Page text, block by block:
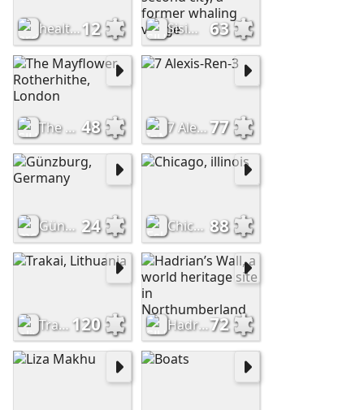
healthy food-vegetables12 Sisimiut, Greenland’s second city, a former whaling village 63
The Mayflower, Rotherhithe, London 48 7 Alexis-Ren-377
Günzburg, Germany 24 Chicago, illinois 88
Trakai, Lithuania 120 Hadrian’s Wall, a world heritage site in Northumberland72